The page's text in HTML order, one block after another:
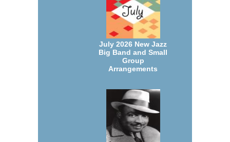
July 2026 New Jazz
Big Band and Small
Group
Arrangements